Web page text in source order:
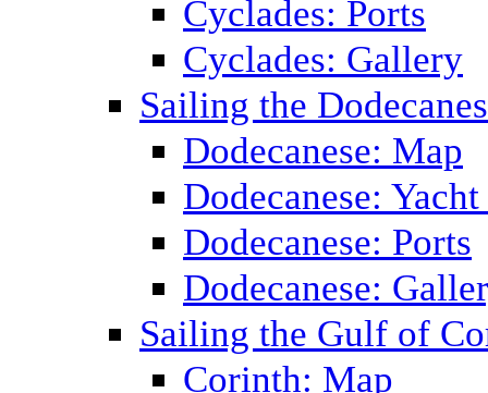
Cyclades: Ports
Cyclades: Gallery
Sailing the
Dodecanese: Map
Dodecanese: Yacht
Dodecanese: Ports
Dodecanese:
Sailing the Gulf of
Corinth: Map